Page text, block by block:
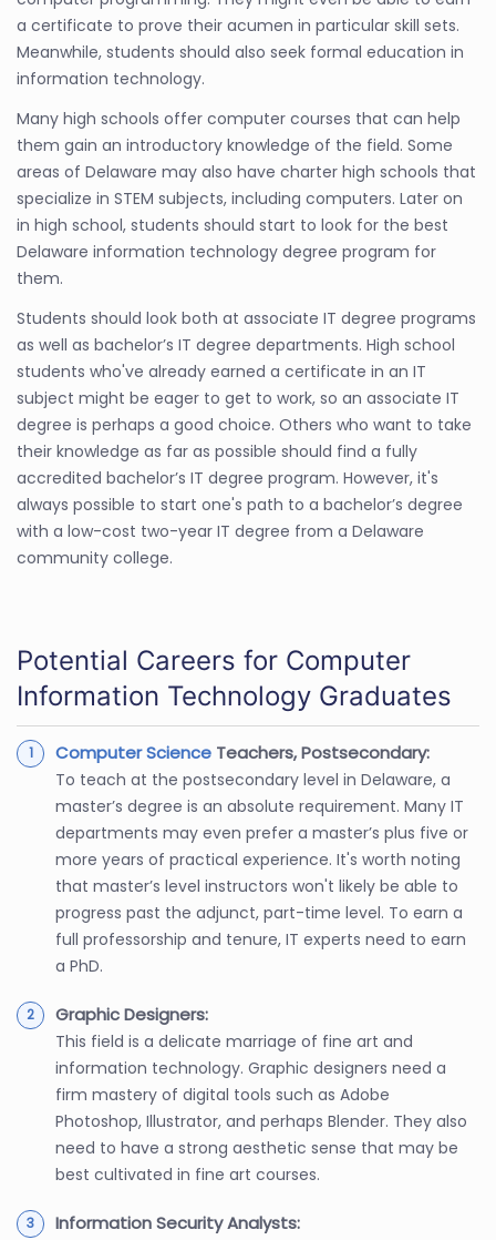
a certificate to prove their acumen in particular skill sets.
Meanwhile, students should also seek formal education in
information technology.
Many high schools offer computer courses that can help
them gain an introductory knowledge of the field. Some
areas of Delaware may also have charter high schools that
specialize in STEM subjects, including computers. Later on
in high school, students should start to look for the best
Delaware information technology degree program for
them.
Students should look both at associate IT degree programs
as well as bachelor’s IT degree departments. High school
students who've already earned a certificate in an IT
subject might be eager to get to work, so an associate IT
degree is perhaps a good choice. Others who want to take
their knowledge as far as possible should find a fully
accredited bachelor’s IT degree program. However, it's
always possible to start one's path to a bachelor’s degree
with a low-cost two-year IT degree from a Delaware
community college.
Potential Careers for Computer
Information Technology Graduates
Computer Science Teachers, Postsecondary:
To teach at the postsecondary level in Delaware, a
master’s degree is an absolute requirement. Many IT
departments may even prefer a master’s plus five or
more years of practical experience. It's worth noting
that master’s level instructors won't likely be able to
progress past the adjunct, part-time level. To earn a
full professorship and tenure, IT experts need to earn
a PhD.
Graphic Designers:
This field is a delicate marriage of fine art and
information technology. Graphic designers need a
firm mastery of digital tools such as Adobe
Photoshop, Illustrator, and perhaps Blender. They also
need to have a strong aesthetic sense that may be
best cultivated in fine art courses.
Information Security Analysts: